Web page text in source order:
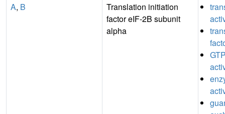
A, B
Translation initiation
factor eIF-2B subunit
alpha